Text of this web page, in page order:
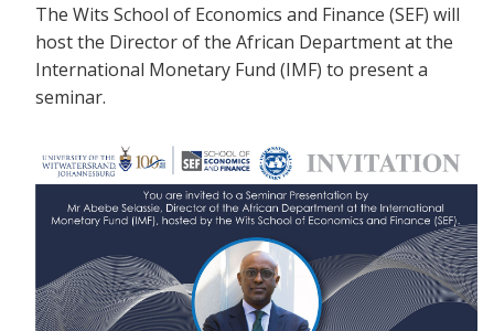
The Wits School of Economics and Finance (SEF) will
host the Director of the African Department at the
International Monetary Fund (IMF) to present a
seminar.